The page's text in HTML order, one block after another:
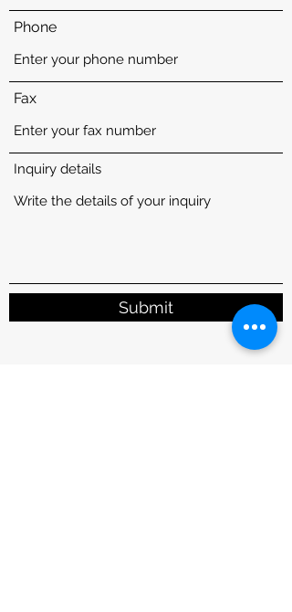
Phone
Fax
Inquiry details
Submit